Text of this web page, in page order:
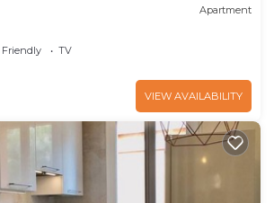
Apartment
Friendly
TV
VIEW AVAILABILITY